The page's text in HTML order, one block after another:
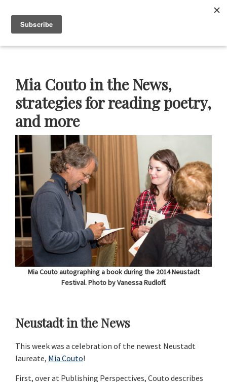
primary
main
primary
footer
Neustadt
The
NSK
Prizes
for
Literature
Mia Couto in the News,
strategies for reading poetry,
and more
Mia Couto autographing a book during the 2014 Neustadt
Festival. Photo by Vanessa Rudloff.
Neustadt in the News
This week was a celebration of the newest Neustadt
laureate, Mia Couto!
First, over at Publishing Perspectives, Couto describes